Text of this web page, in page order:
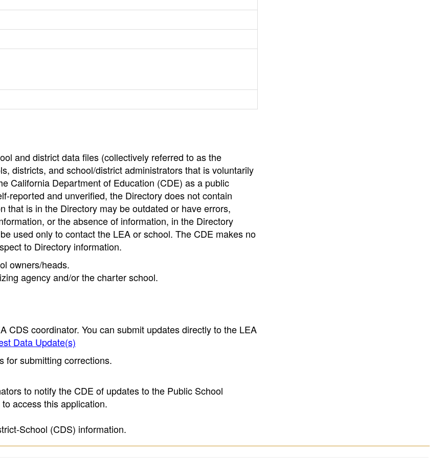
and district data files (collectively referred to as the
districts, and school/district administrators that is voluntarily
California Department of Education (CDE) as a public
reported and unverified, the Directory does not contain
that is in the Directory may be outdated or have errors,
or the absence of information, in the Directory
used only to contact the LEA or school. The CDE makes no
to Directory information.
owners/heads.
agency and/or the charter school.
CDS coordinator. You can submit updates directly to the LEA
Data Update(s)
for submitting corrections.
to notify the CDE of updates to the Public School
access this application.
School (CDS) information.